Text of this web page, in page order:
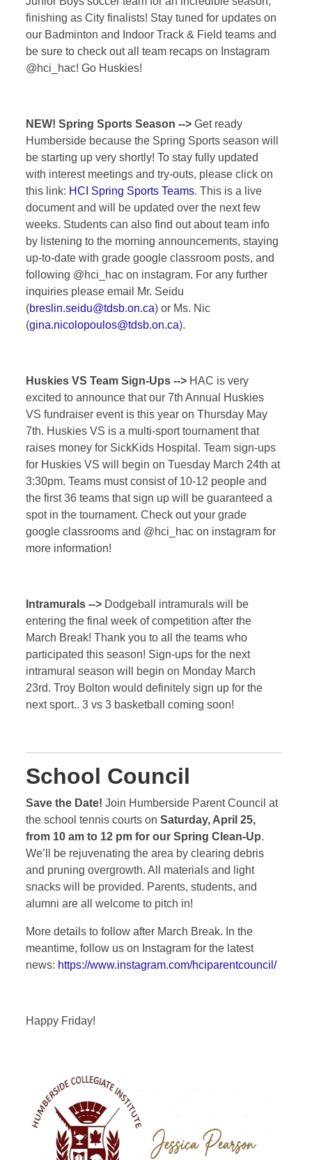
finishing as City finalists! Stay tuned for updates on
our Badminton and Indoor Track & Field teams and
be sure to check out all team recaps on Instagram
@hci_hac! Go Huskies!
NEW! Spring Sports Season --> Get ready
Humberside because the Spring Sports season will
be starting up very shortly! To stay fully updated
with interest meetings and try-outs, please click on
this link: HCI Spring Sports Teams. This is a live
document and will be updated over the next few
weeks. Students can also find out about team info
by listening to the morning announcements, staying
up-to-date with grade google classroom posts, and
following @hci_hac on instagram. For any further
inquiries please email Mr. Seidu
(breslin.seidu@tdsb.on.ca) or Ms. Nic
(gina.nicolopoulos@tdsb.on.ca).
Huskies VS Team Sign-Ups --> HAC is very
excited to announce that our 7th Annual Huskies
VS fundraiser event is this year on Thursday May
7th. Huskies VS is a multi-sport tournament that
raises money for SickKids Hospital. Team sign-ups
for Huskies VS will begin on Tuesday March 24th at
3:30pm. Teams must consist of 10-12 people and
the first 36 teams that sign up will be guaranteed a
spot in the tournament. Check out your grade
google classrooms and @hci_hac on instagram for
more information!
Intramurals -->Dodgeball intramurals will be
entering the final week of competition after the
March Break! Thank you to all the teams who
participated this season! Sign-ups for the next
intramural season will begin on Monday March
23rd. Troy Bolton would definitely sign up for the
next sport.. 3 vs 3 basketball coming soon!
School Council
Save the Date! Join Humberside Parent Council at
the school tennis courts on Saturday, April 25,
from 10 am to 12 pm for our Spring Clean-Up.
We’ll be rejuvenating the area by clearing debris
and pruning overgrowth. All materials and light
snacks will be provided. Parents, students, and
alumni are all welcome to pitch in!
More details to follow after March Break. In the
meantime, follow us on Instagram for the latest
news: https://www.instagram.com/hciparentcouncil/
Happy Friday!